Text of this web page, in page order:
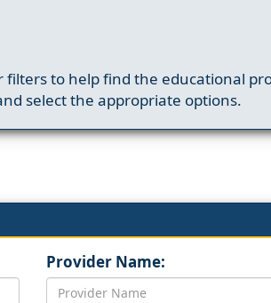
to help find the educational
select the appropriate options.
Provider Name: